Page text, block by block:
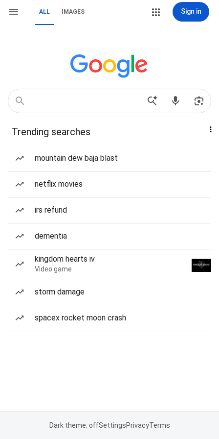
ALL IMAGES Sign in
Trending searches
mountain dew baja blast
netflix movies
irs refund
dementia
kingdom hearts iv
Video game
storm damage
spacex rocket moon crash
Dark theme: offSettingsPrivacyTerms